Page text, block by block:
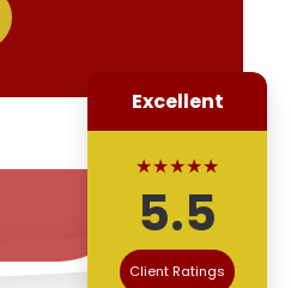
Excellent
★★★★★
5.5
Client Ratings